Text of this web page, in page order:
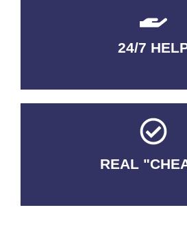
24/7
QUALITY
REAL
No Fakes. No